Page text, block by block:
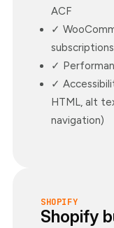
ACF
✓
subscriptions
✓
✓
HTML, alt
navigation)
SHOPIFY
Shopify